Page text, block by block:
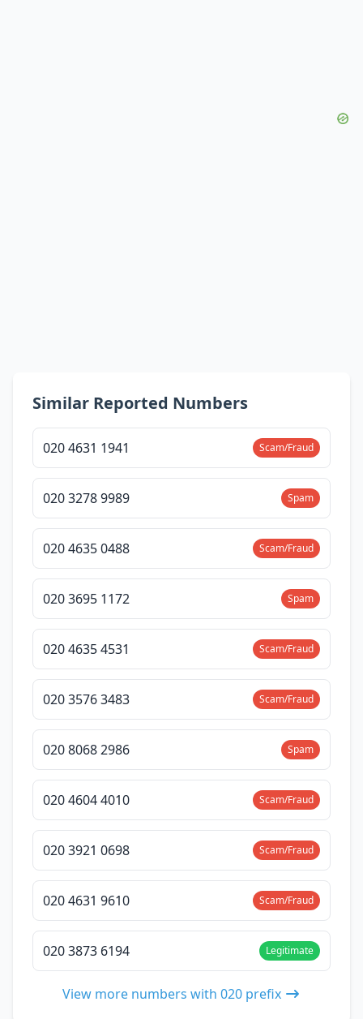
Similar Reported Numbers
020 4631 1941 Scam/Fraud
020 3278 9989 Spam
020 4635 0488 Scam/Fraud
020 3695 1172 Spam
020 4635 4531 Scam/Fraud
020 3576 3483 Scam/Fraud
020 8068 2986 Spam
020 4604 4010 Scam/Fraud
020 3921 0698 Scam/Fraud
020 4631 9610 Scam/Fraud
020 3873 6194 Legitimate
View more numbers with 020 prefix